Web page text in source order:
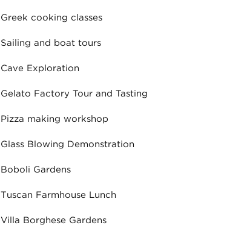
Greek cooking classes
Sailing and boat tours
Cave Exploration
Gelato Factory Tour and Tasting
Pizza making workshop
Glass Blowing Demonstration
Boboli Gardens
Tuscan Farmhouse Lunch
Villa Borghese Gardens